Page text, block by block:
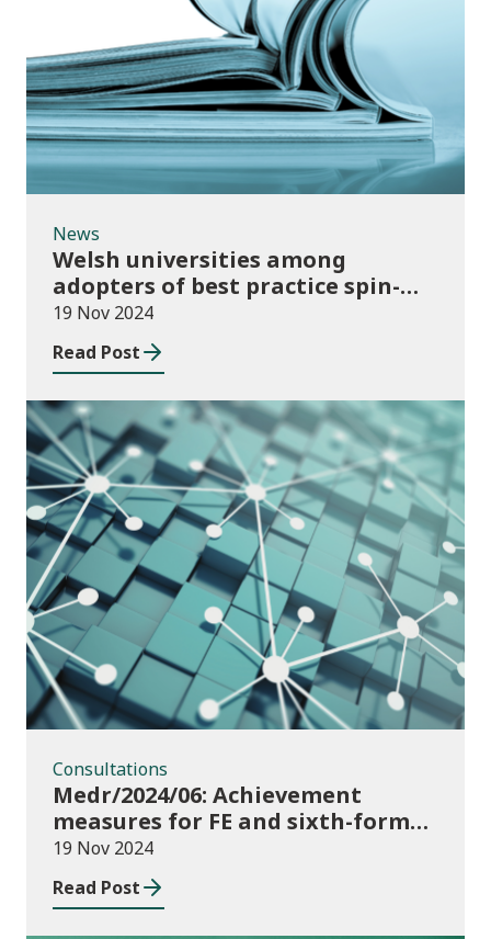
News
News
Welsh universities among
adopters of best practice spin-
out policies
19 Nov 2024
Read Post
Consultations
Consultations
Medr/2024/06: Achievement
measures for FE and sixth-forms:
consultation on course transfers
for 2023/24
19 Nov 2024
Read Post